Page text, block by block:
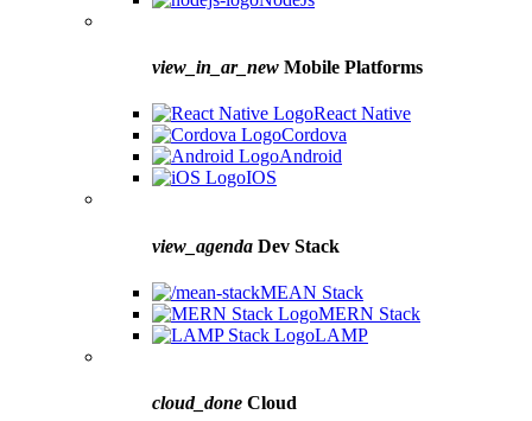
view_in_ar_new Mobile Platforms
React Native
Cordova
Android
IOS
view_agenda Dev Stack
MEAN Stack
MERN Stack
LAMP
cloud_done Cloud